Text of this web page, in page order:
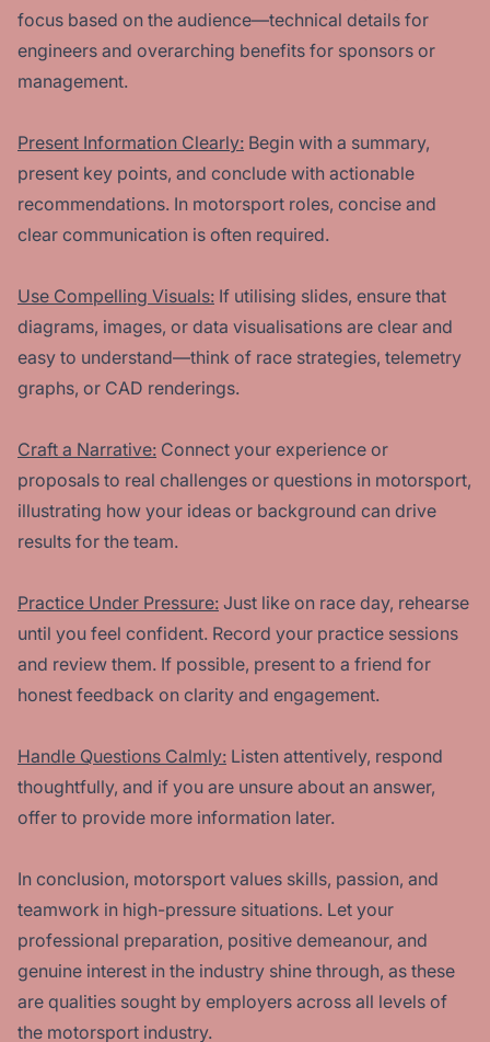
focus based on the audience—technical details for
engineers and overarching benefits for sponsors or
management.
Present Information Clearly: Begin with a summary,
present key points, and conclude with actionable
recommendations. In motorsport roles, concise and
clear communication is often required.
Use Compelling Visuals: If utilising slides, ensure that
diagrams, images, or data visualisations are clear and
easy to understand—think of race strategies, telemetry
graphs, or CAD renderings.
Craft a Narrative: Connect your experience or
proposals to real challenges or questions in motorsport,
illustrating how your ideas or background can drive
results for the team.
Practice Under Pressure: Just like on race day, rehearse
until you feel confident. Record your practice sessions
and review them. If possible, present to a friend for
honest feedback on clarity and engagement.
Handle Questions Calmly: Listen attentively, respond
thoughtfully, and if you are unsure about an answer,
offer to provide more information later.
In conclusion, motorsport values skills, passion, and
teamwork in high-pressure situations. Let your
professional preparation, positive demeanour, and
genuine interest in the industry shine through, as these
are qualities sought by employers across all levels of
the motorsport industry.